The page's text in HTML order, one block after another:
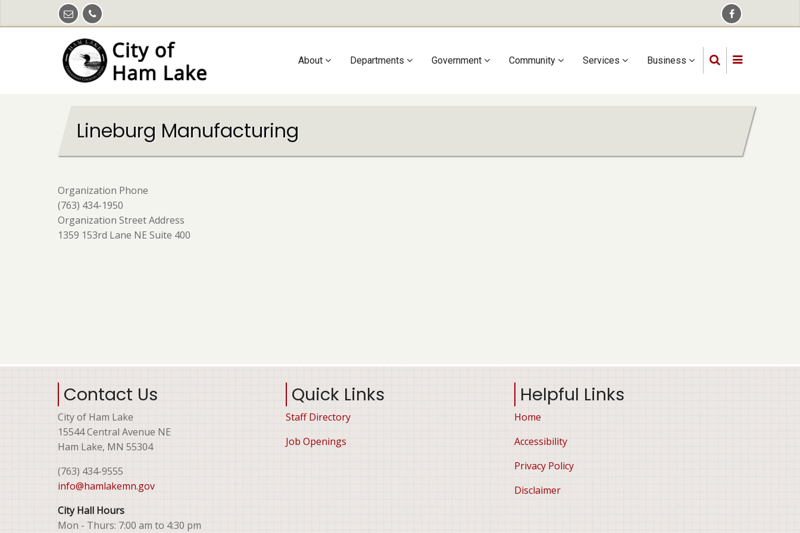
Main
About Departments Government Community Services Business
Lineburg Manufacturing
Organization Phone
(763) 434-1950
Organization Street Address
1359 153rd Lane NE Suite 400
Contact Us
City of Ham Lake
15544 Central Avenue NE
Ham Lake, MN 55304
(763) 434-9555
info@hamlakemn.gov
City Hall Hours
Mon - Thurs: 7:00 am to 4:30 pm
Quick Links
Staff Directory
Job Openings
Helpful Links
Home
Accessibility
Privacy Policy
Disclaimer